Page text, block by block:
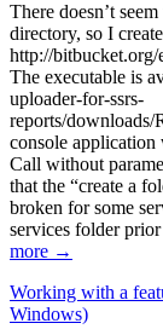
There doesn’t
directory, so I
http://
The executable is
uploader-for-ssrs-
reports/downloads/
console application
Call without
that the “create a
broken for some
services folder
more →
Working with a
Windows)